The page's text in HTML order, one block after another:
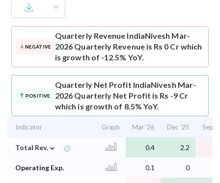
NEGATIVE
Quarterly Revenue IndiaNivesh Mar-
2026 Quarterly Revenue is Rs 0 Cr which
is growth of -12.5% YoY.
POSITIVE
Quarterly Net Profit IndiaNivesh Mar-
2026 Quarterly Net Profit is Rs -9 Cr
which is growth of 8.5% YoY.
Indicator Graph Mar '26 Dec '25 Sep
Total Rev. ⌄ 0.4 2.2
Operating Exp. 0.1 0